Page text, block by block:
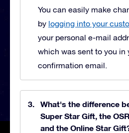
You can easily make
by logging into your
your personal e-mail
which was sent to you in
confirmation email.
What's the difference
Super Star Gift, the
and the Online Star